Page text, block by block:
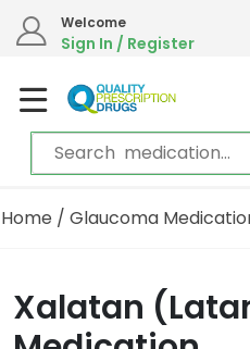
We are in the process of moving our phone
Email address:
Welcome
Sign In / Register
Glaucoma Medication